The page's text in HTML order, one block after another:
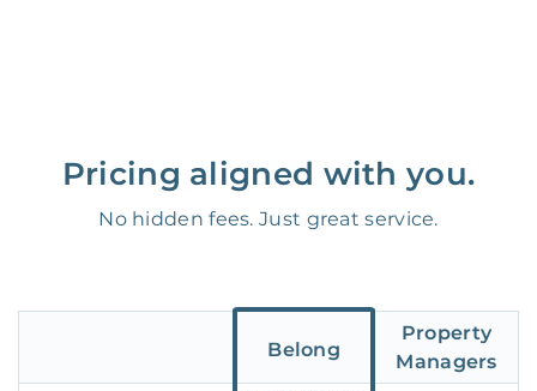
Pricing aligned with you.
No hidden fees. Just great service.
Belong
Property
Managers